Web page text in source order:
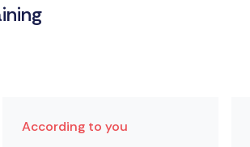
According to you